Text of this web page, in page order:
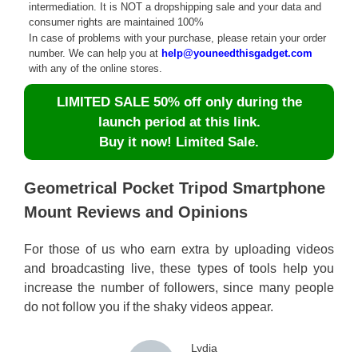
intermediation. It is NOT a dropshipping sale and your data and
consumer rights are maintained 100%
In case of problems with your purchase, please retain your order
number. We can help you at help@youneedthisgadget.com
with any of the online stores.
LIMITED SALE 50% off only during the
launch period at this link.
Buy it now! Limited Sale.
Geometrical Pocket Tripod Smartphone
Mount Reviews and Opinions
For those of us who earn extra by uploading videos
and broadcasting live, these types of tools help you
increase the number of followers, since many people
do not follow you if the shaky videos appear.
Lydia